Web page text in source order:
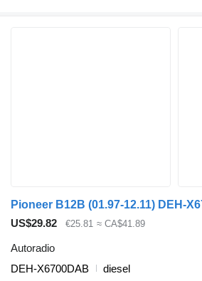
US$29.82 €25.81 ≈ CA$41.89
Autoradio
DEH-X6700DAB
diesel